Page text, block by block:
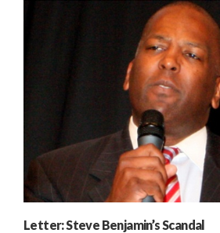
Letter: Steve Benjamin’s Scandal